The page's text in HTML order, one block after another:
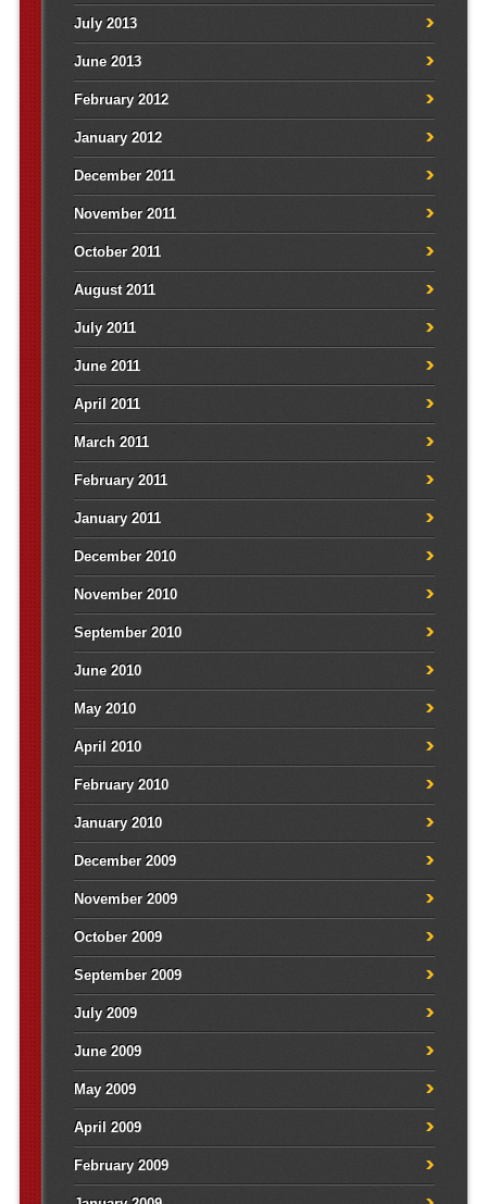
July 2013
June 2013
February 2012
January 2012
December 2011
November 2011
October 2011
August 2011
July 2011
June 2011
April 2011
March 2011
February 2011
January 2011
December 2010
November 2010
September 2010
June 2010
May 2010
April 2010
February 2010
January 2010
December 2009
November 2009
October 2009
September 2009
July 2009
June 2009
May 2009
April 2009
February 2009